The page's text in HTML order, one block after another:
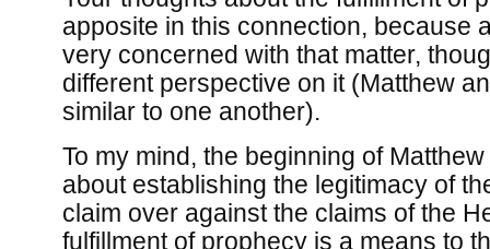
apposite in this connection, because
very concerned with that matter,
different perspective on it (Matthew
similar to one another).
To my mind, the beginning of
about establishing the legitimacy of
claim over against the claims of the
fulfillment of prophecy is a means to